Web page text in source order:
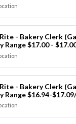
- Bakery Clerk
Range $17.00 -
- Bakery Clerk
Range $16.94-